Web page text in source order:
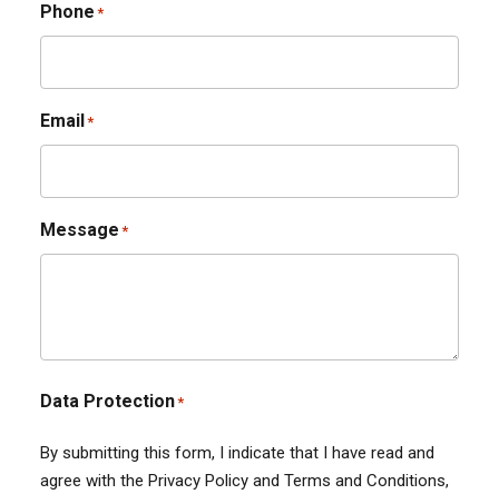
Phone *
Email *
Message *
Data Protection*
By submitting this form, I indicate that I have read and
agree with the Privacy Policy and Terms and Conditions,